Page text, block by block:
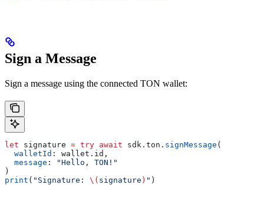
Sign a Message
Sign a message using the connected TON wallet:
let signature = try await sdk. ton . signMessage (
  walletId
: wallet. id ,
  message
:
"Hello, TON!"
)
print ( "Signature: \( signature ) " )